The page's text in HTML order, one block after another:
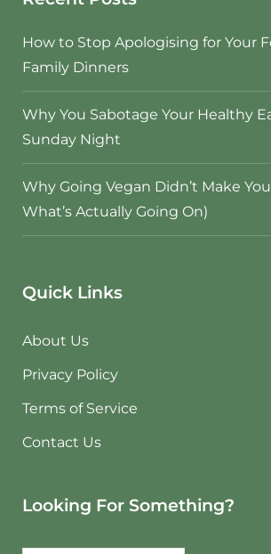
How to Stop Apologising for Your
Family Dinners
Why You Sabotage Your Healthy
Sunday Night
Why Going Vegan Didn’t Make
What’s Actually Going On)
Quick Links
About Us
Privacy Policy
Terms of Service
Contact Us
Looking For Something?